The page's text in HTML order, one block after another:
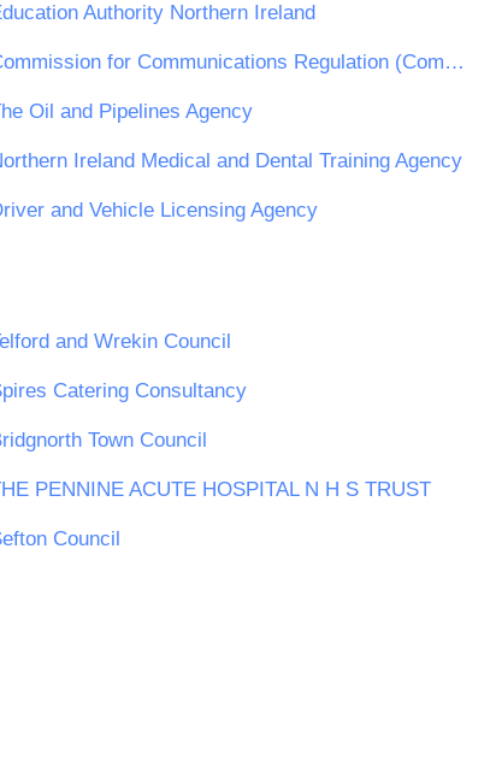
Authority Northern Ireland
Commission for Communications Regulation (ComReg)
Oil and Pipelines Agency
Ireland Medical and Dental Training Agency
and Vehicle Licensing Agency
and Wrekin Council
Catering Consultancy
Town Council
PENNINE ACUTE HOSPITAL N H S TRUST
Council